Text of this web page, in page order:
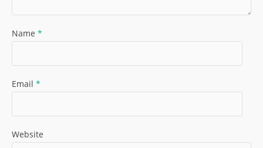
Name *
Email *
Website